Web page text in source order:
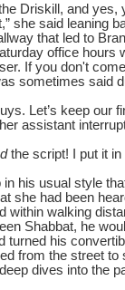
Driskill, and yes,
she said leaning
that led to
office hours
If you don't
sometimes said
Let’s keep our
assistant
the script! I put it in
in his usual style
she had been
within walking
Shabbat, he
turned his
from the street
dives into the